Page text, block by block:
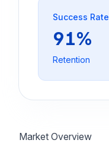
Success Rate
91%
Retention
Market Overview